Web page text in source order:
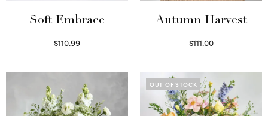
Soft Embrace
$110.99
Autumn Harvest
$111.00
OUT OF STOCK